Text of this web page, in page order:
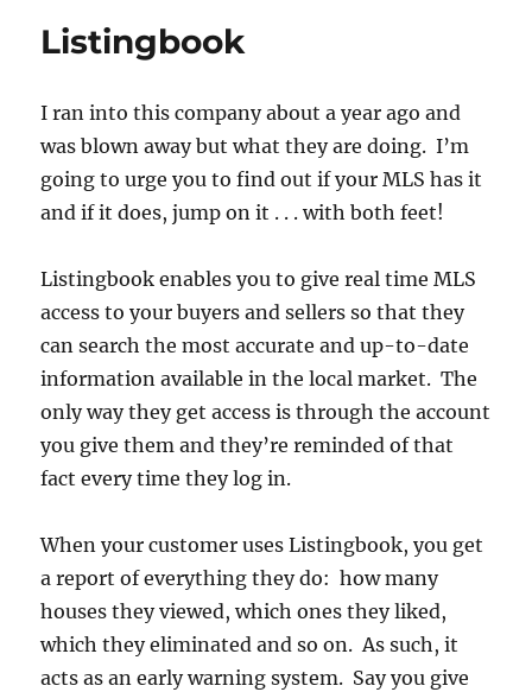
Listingbook
I ran into this company about a year ago and
was blown away but what they are doing. I’m
going to urge you to find out if your MLS has it
and if it does, jump on it . . . with both feet!
Listingbook enables you to give real time MLS
access to your buyers and sellers so that they
can search the most accurate and up-to-date
information available in the local market. The
only way they get access is through the account
you give them and they’re reminded of that
fact every time they log in.
When your customer uses Listingbook, you get
a report of everything they do: how many
houses they viewed, which ones they liked,
which they eliminated and so on. As such, it
acts as an early warning system. Say you give